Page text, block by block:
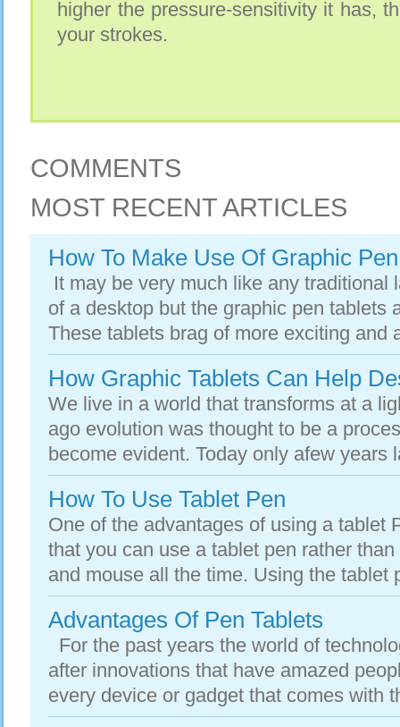
higher the pressure-sensitivity it has,
your strokes.
COMMENTS
MOST RECENT ARTICLES
How To Make Use Of Graphic
It may be very much like any traditional
of a desktop but the graphic pen tablets
These tablets brag of more exciting and
How Graphic Tablets Can Help
We live in a world that transforms at a
ago evolution was thought to be a
become evident. Today only afew years
How To Use Tablet Pen
One of the advantages of using a tablet
that you can use a tablet pen rather
and mouse all the time. Using the tablet
Advantages Of Pen Tablets
For the past years the world of
after innovations that have amazed
every device or gadget that comes with